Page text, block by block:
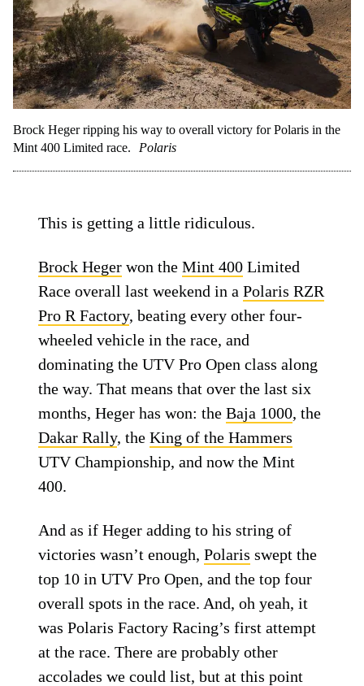
Brock Heger ripping his way to overall victory for Polaris in the
Mint 400 Limited race.
Polaris
This is getting a little ridiculous.
Brock Heger won theMint 400 Limited
Race overall last weekend in aPolaris RZR
Pro R Factory, beating every other four-
wheeled vehicle in the race, and
dominating the UTV Pro Open class along
the way. That means that over the last six
months, Heger has won: theBaja 1000, the
Dakar Rally, theKing of the Hammers
UTV Championship, and now the Mint
400.
And as if Heger adding to his string of
victories wasn’t enough,Polaris swept the
top 10 in UTV Pro Open, and the top four
overall spots in the race. And, oh yeah, it
was Polaris Factory Racing’s first attempt
at the race. There are probably other
accolades we could list, but at this point